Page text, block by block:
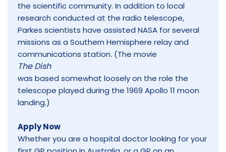
the scientific community. In addition to local
research conducted at the radio telescope,
Parkes scientists have assisted NASA for several
missions as a Southern Hemisphere relay and
communications station. (The movie
The Dish
was based somewhat loosely on the role the
telescope played during the 1969 Apollo 11 moon
landing.)
Apply Now
Whether you are a hospital doctor looking for your